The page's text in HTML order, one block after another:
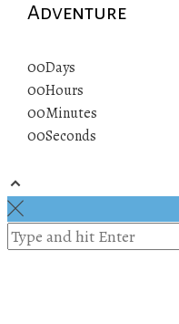
Adventure
00Days
00Hours
00Minutes
00Seconds